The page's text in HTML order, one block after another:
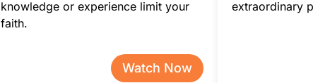
knowledge or experience limit your
faith.
Watch Now
extraordinary